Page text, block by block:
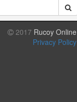
2017 Rucoy Online
Privacy Policy